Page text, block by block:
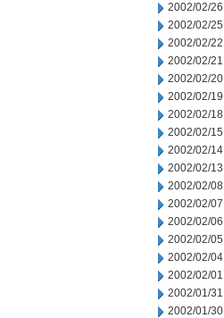
2002/02/26
2002/02/25
2002/02/22
2002/02/21
2002/02/20
2002/02/19
2002/02/18
2002/02/15
2002/02/14
2002/02/13
2002/02/08
2002/02/07
2002/02/06
2002/02/05
2002/02/04
2002/02/01
2002/01/31
2002/01/30